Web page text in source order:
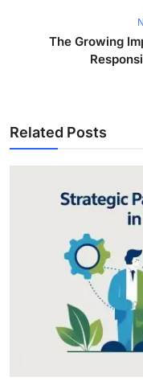
The Growing
Related Posts